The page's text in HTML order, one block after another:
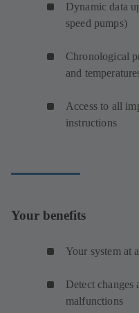
Dynamic data
speed pumps)
Chronological
and
Access to all
instructions
Your benefits
Your system at
Detect
malfunctions